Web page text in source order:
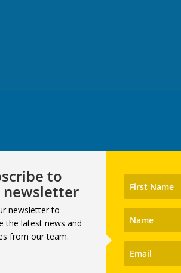
to
newsletter
newsletter to
the latest news and
from our team.